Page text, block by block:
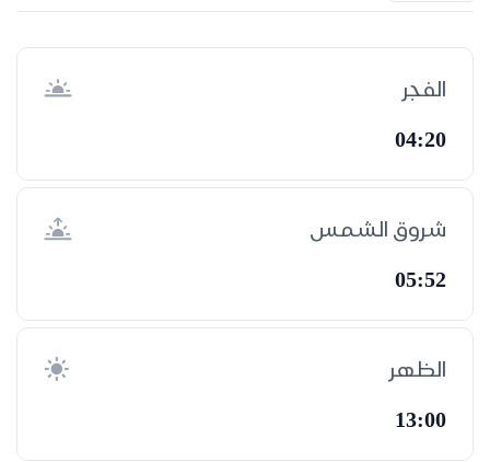
الفجر
04:20
شروق الشمس
05:52
الظهر
13:00